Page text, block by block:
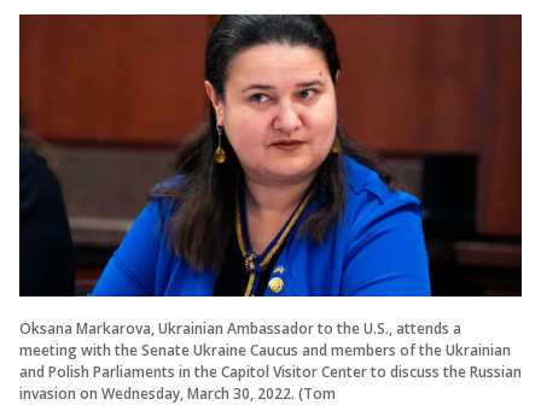
Oksana Markarova, Ukrainian Ambassador to the U.S., attends a
meeting with the Senate Ukraine Caucus and members of the Ukrainian
and Polish Parliaments in the Capitol Visitor Center to discuss the Russian
invasion on Wednesday, March 30, 2022. (Tom